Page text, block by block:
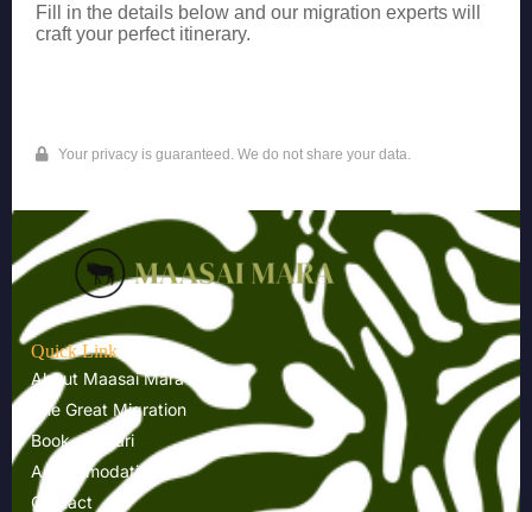
Fill in the details below and our migration experts will
craft your perfect itinerary.
Your privacy is guaranteed. We do not share your data.
Quick Link
About Maasai Mara
The Great Migration
Book a Safari
Accommodations
Contact